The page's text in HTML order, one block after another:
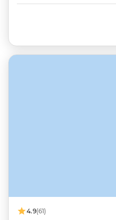
4.9(61)